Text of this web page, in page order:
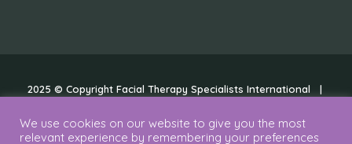
2025 © Copyright Facial Therapy Specialists International |
We use cookies on our website to give you the most
relevant experience by remembering your preferences